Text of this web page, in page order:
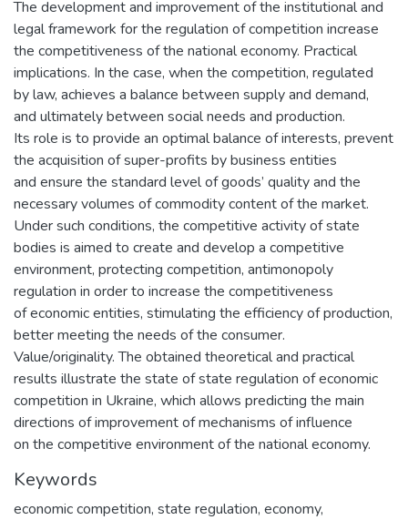
The development and improvement of the institutional and
legal framework for the regulation of competition increase
the competitiveness of the national economy. Practical
implications. In the case, when the competition, regulated
by law, achieves a balance between supply and demand,
and ultimately between social needs and production.
Its role is to provide an optimal balance of interests, prevent
the acquisition of super-profits by business entities
and ensure the standard level of goods’ quality and the
necessary volumes of commodity content of the market.
Under such conditions, the competitive activity of state
bodies is aimed to create and develop a competitive
environment, protecting competition, antimonopoly
regulation in order to increase the competitiveness
of economic entities, stimulating the efficiency of production,
better meeting the needs of the consumer.
Value/originality. The obtained theoretical and practical
results illustrate the state of state regulation of economic
competition in Ukraine, which allows predicting the main
directions of improvement of mechanisms of influence
on the competitive environment of the national economy.
Keywords
economic competition, state regulation, economy,